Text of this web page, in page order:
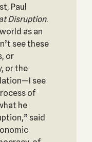
Paul
Disruption.
as an
see these
or
or the
see
of
he
said